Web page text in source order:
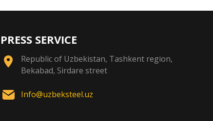
PRESS SERVICE
Republic of Uzbekistan, Tashkent region,
Bekabad, Sirdare street
Info@uzbeksteel.uz